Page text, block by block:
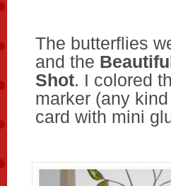
The butterflies
and the
Shot. I colored
marker (any
card with mini